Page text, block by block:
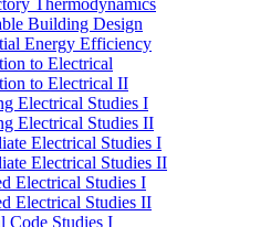
Building Design
Energy Efficiency
to Electrical
to Electrical II
Electrical Studies I
Electrical Studies II
Electrical Studies I
Electrical Studies II
Electrical Studies I
Electrical Studies II
Code Studies I